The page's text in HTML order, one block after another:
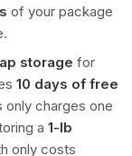
of your package
storage for
10 days of free
only charges one
a 1-lb
only costs